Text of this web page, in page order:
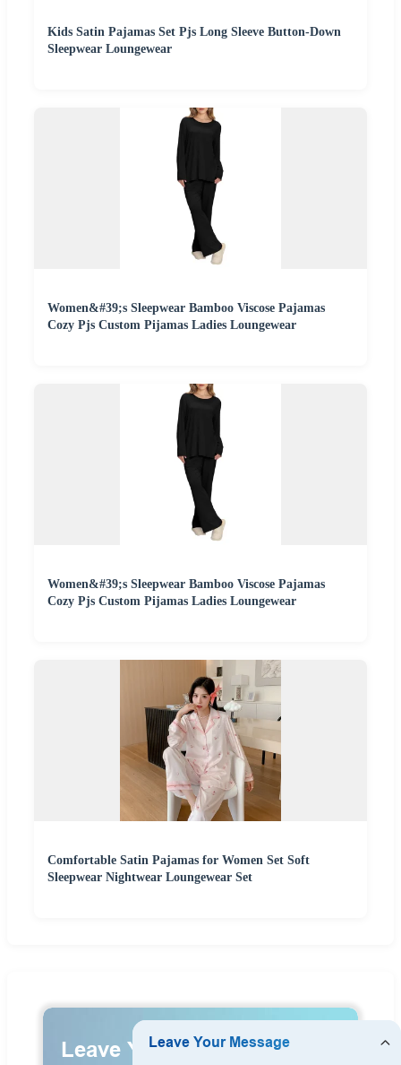
Kids Satin Pajamas Set Pjs Long Sleeve Button-Down
Sleepwear Loungewear
Women&#39;s Sleepwear Bamboo Viscose Pajamas
Cozy Pjs Custom Pijamas Ladies Loungewear
Women&#39;s Sleepwear Bamboo Viscose Pajamas
Cozy Pjs Custom Pijamas Ladies Loungewear
Comfortable Satin Pajamas for Women Set Soft
Sleepwear Nightwear Loungewear Set